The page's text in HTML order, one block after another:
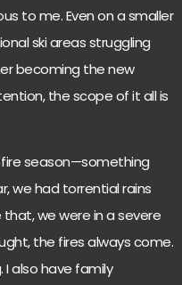
to me. Even on a smaller
ski areas struggling
becoming the new
the scope of it all is
fire season—something
we had torrential rains
we were in a severe
the fires always come.
I also have family